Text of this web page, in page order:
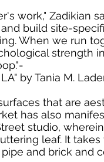
work," Zadikian
build site-
When we run
strength
by Tania M.
that are
has also
studio,
leaf. It takes
and brick and